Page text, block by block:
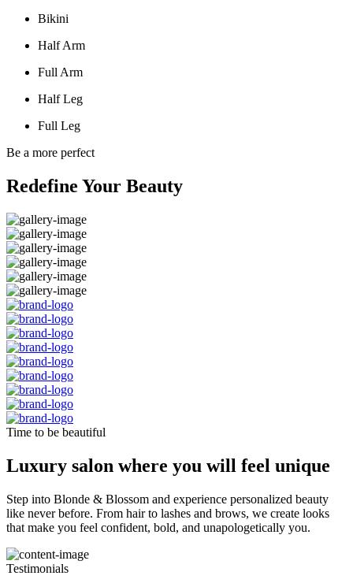
Bikini
Half Arm
Full Arm
Half Leg
Full Leg
Be a more perfect
Redefine Your Beauty
Time to be beautiful
Luxury salon where you will feel unique
Step into Blonde & Blossom and experience personalized beauty
like never before. From hair to lashes and brows, we create looks
that make you feel confident, bold, and unapologetically you.
Testimonials